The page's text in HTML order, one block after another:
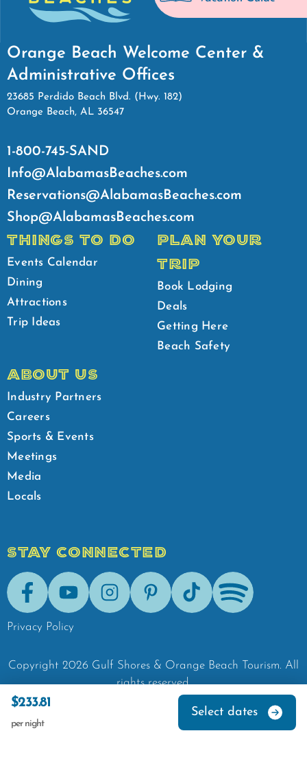
$233.81
per night
Select dates
Orange Beach Welcome Center &
Administrative Offices
23685 Perdido Beach Blvd. (Hwy. 182)
Orange Beach, AL 36547
1-800-745-SAND
Info@AlabamasBeaches.com
Reservations@AlabamasBeaches.com
Shop@AlabamasBeaches.com
THINGS TO DO
Events Calendar
Dining
Attractions
Trip Ideas
PLAN YOUR
TRIP
Book Lodging
Deals
Getting Here
Beach Safety
ABOUT US
Industry Partners
Careers
Sports & Events
Meetings
Media
Locals
STAY CONNECTED
FacebookYoutubeInstagramPinterestTik-Tok Spotify
Privacy Policy
Copyright 2026 Gulf Shores & Orange Beach Tourism. All
rights reserved.